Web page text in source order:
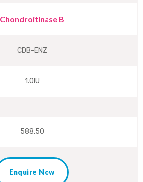
Chondroitinase B
CDB-ENZ
1.0IU
588.50
Enquire Now